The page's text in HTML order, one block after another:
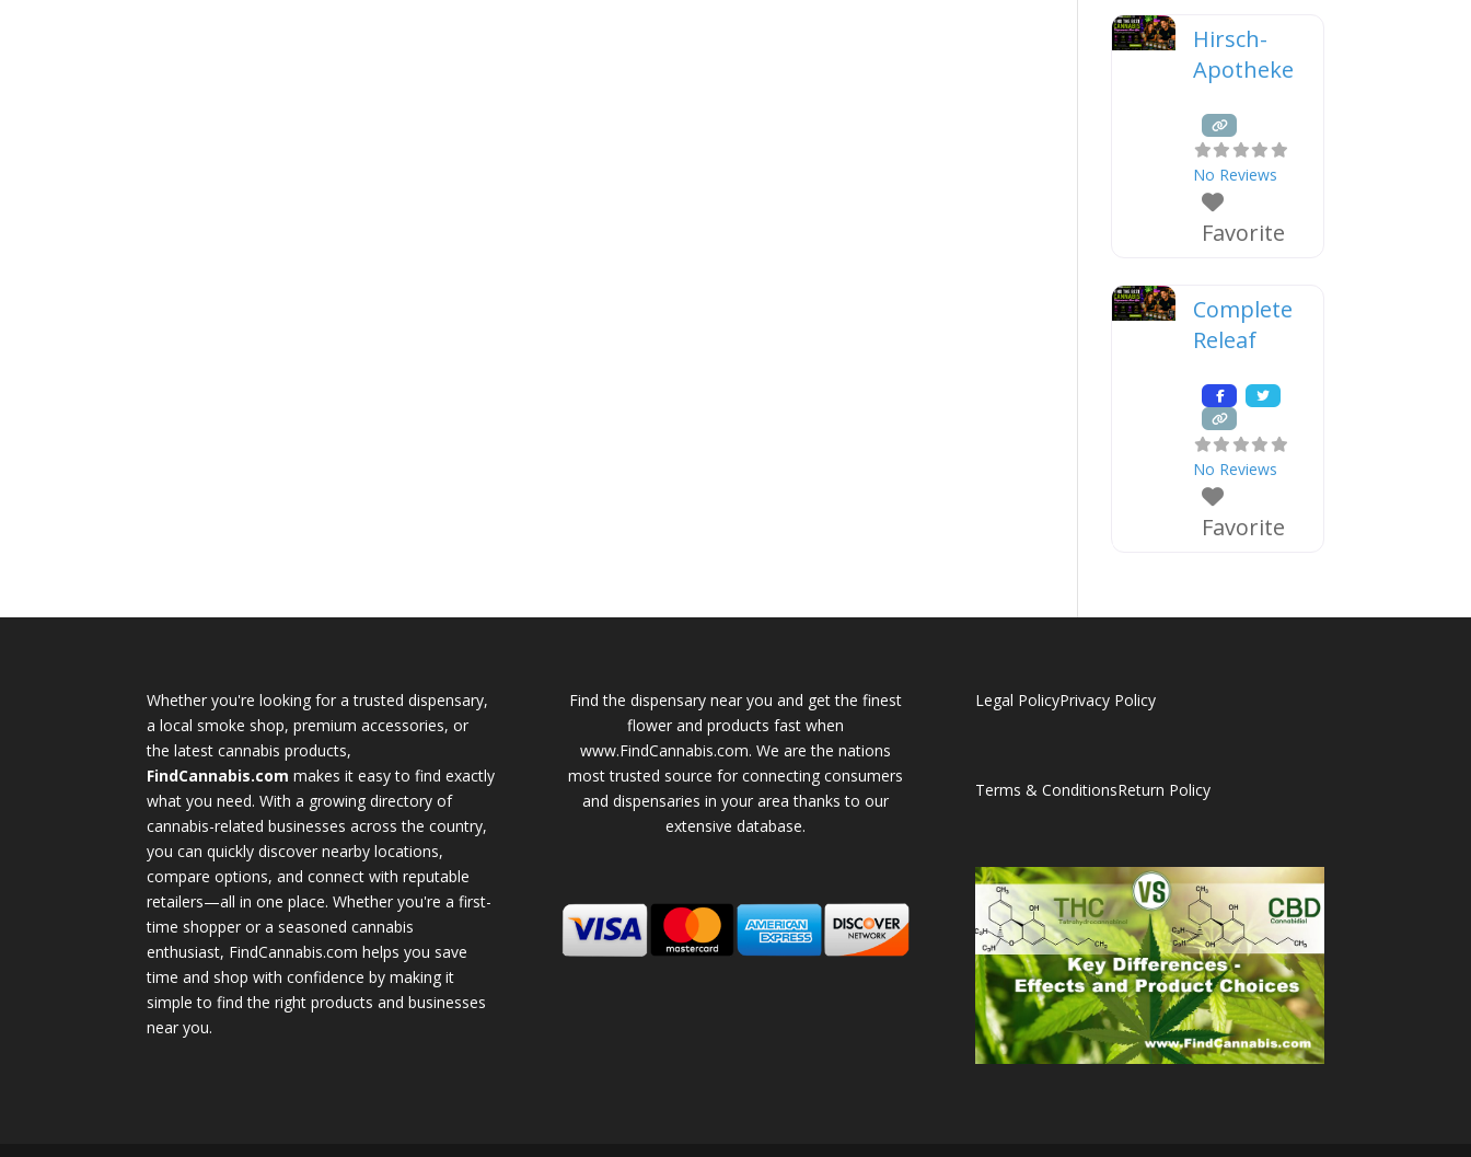
Hirsch-
Apotheke
No Reviews
Favorite
Complete
Releaf
No Reviews
Favorite
Whether you're looking for a trusted dispensary,
a local smoke shop, premium accessories, or
the latest cannabis products,
FindCannabis.com makes it easy to find exactly
what you need. With a growing directory of
cannabis-related businesses across the country,
you can quickly discover nearby locations,
compare options, and connect with reputable
retailers—all in one place. Whether you're a first-
time shopper or a seasoned cannabis
enthusiast, FindCannabis.com helps you save
time and shop with confidence by making it
simple to find the right products and businesses
near you.
Find the dispensary near you and get the finest
flower and products fast when
www.FindCannabis.com. We are the nations
most trusted source for connecting consumers
and dispensaries in your area thanks to our
extensive database.
Legal PolicyPrivacy Policy
Terms & ConditionsReturn Policy